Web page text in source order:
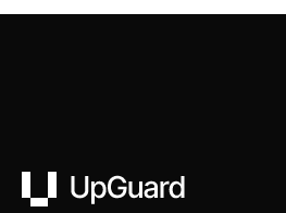
UpGuard